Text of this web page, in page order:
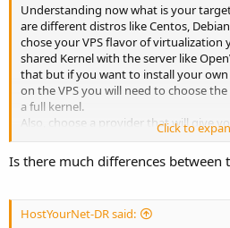
Understanding now what is your
are different distros like Centos,
chose your VPS flavor of virtualization
shared Kernel with the server like
that but if you want to install your own
on the VPS you will need to choose
a full kernel.
Also, choose a provider that will give
where you can install differents OS at
different Linux flavor yourself then
control panel to run on your VPS you
website asking if they have any
Click to
Is there much differences between
HostYourNet-DR said: